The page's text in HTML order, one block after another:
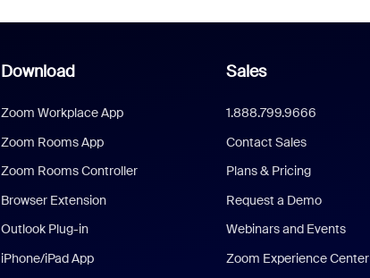
Download
Zoom Workplace App
Zoom Rooms App
Zoom Rooms Controller
Browser Extension
Outlook Plug-in
iPhone/iPad App
Sales
1.888.799.9666
Contact Sales
Plans & Pricing
Request a Demo
Webinars and Events
Zoom Experience Center